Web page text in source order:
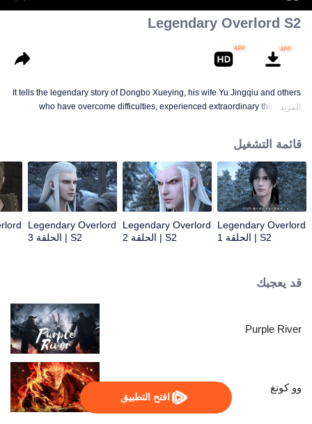
افتح التطبيق
Legendary Overlord S2
It tells the legendary story of Dongbo Xueying, his wife Yu Jingqiu and others
who have overcome difficulties, experienced extraordinary things and
المزيد
قائمة التشغيل
Legendary Overlord
S2 | الحلقة 1
Legendary Overlord
S2 | الحلقة 2
Legendary Overlord
S2 | الحلقة 3
قد يعجبك
Purple River
وو كونغ